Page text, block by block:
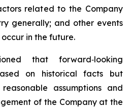
related to the Company
generally; and other events
in the future.
that forward‐looking
on historical facts but
assumptions and
of the Company at the